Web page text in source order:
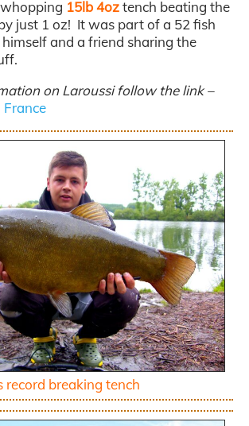
15lb 4oztench beating the
just 1 oz! It was part of a 52 fish
and a friend sharing the
on Laroussi follow the link –
France
record breaking tench